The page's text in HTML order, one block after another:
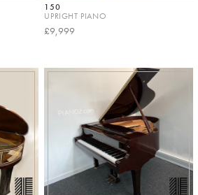
150
UPRIGHT PIANO
£9,999